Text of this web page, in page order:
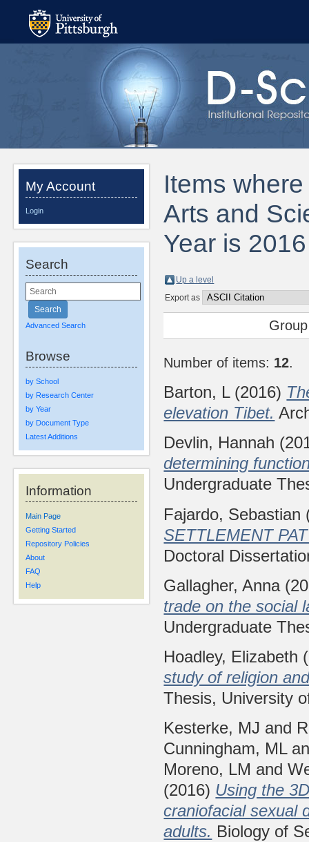
My Account
Login
Search
Advanced Search
Browse
by School
by Research Center
by Year
by Document Type
Latest Additions
Information
Main Page
Getting Started
Repository Policies
About
FAQ
Help
Items
Arts and
Year is 2016
Up a level
Export as
Number of items: 12.
Barton, L(2016)
elevation Tibet.
Devlin, Hannah
determining
Undergraduate
Fajardo, Sebastian
SETTLEMENT
Doctoral
Gallagher, Anna
trade on the social
Undergraduate
Hoadley, Elizabeth
study of religion
Thesis, University
Kesterke, MJ and
Cunningham, ML
Moreno, LM and
(2016) Using the
craniofacial sexual
adults. Biology of